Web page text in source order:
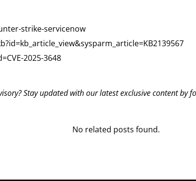
strike-servicenow
2025-3648
Stay updated with our latest exclusive content by
No related posts found.